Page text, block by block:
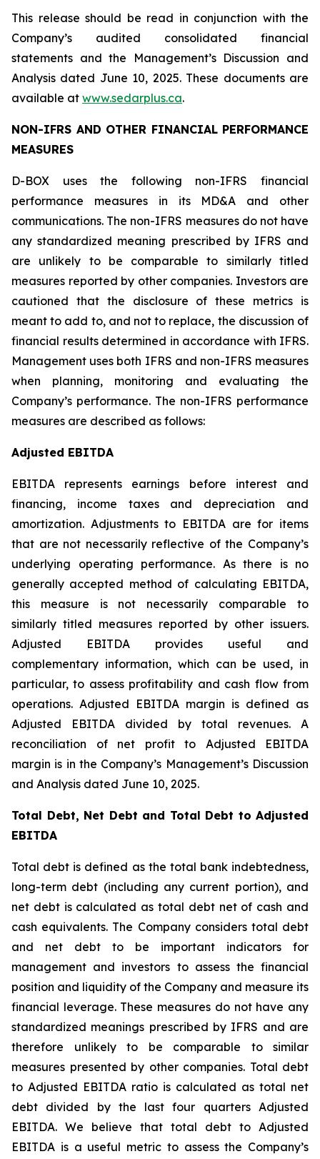
This release should be read in conjunction with the
Company’s audited consolidated financial
statements and the Management’s Discussion and
Analysis dated June 10, 2025. These documents are
available at www.sedarplus.ca.
NON-IFRS AND OTHER FINANCIAL PERFORMANCE
MEASURES
D-BOX uses the following non-IFRS financial
performance measures in its MD&A and other
communications. The non-IFRS measures do not have
any standardized meaning prescribed by IFRS and
are unlikely to be comparable to similarly titled
measures reported by other companies. Investors are
cautioned that the disclosure of these metrics is
meant to add to, and not to replace, the discussion of
financial results determined in accordance with IFRS.
Management uses both IFRS and non-IFRS measures
when planning, monitoring and evaluating the
Company’s performance. The non-IFRS performance
measures are described as follows:
Adjusted EBITDA
EBITDA represents earnings before interest and
financing, income taxes and depreciation and
amortization. Adjustments to EBITDA are for items
that are not necessarily reflective of the Company’s
underlying operating performance. As there is no
generally accepted method of calculating EBITDA,
this measure is not necessarily comparable to
similarly titled measures reported by other issuers.
Adjusted EBITDA provides useful and
complementary information, which can be used, in
particular, to assess profitability and cash flow from
operations. Adjusted EBITDA margin is defined as
Adjusted EBITDA divided by total revenues. A
reconciliation of net profit to Adjusted EBITDA
margin is in the Company’s Management’s Discussion
and Analysis dated June 10, 2025.
Total Debt, Net Debt and Total Debt to Adjusted
EBITDA
Total debt is defined as the total bank indebtedness,
long-term debt (including any current portion), and
net debt is calculated as total debt net of cash and
cash equivalents. The Company considers total debt
and net debt to be important indicators for
management and investors to assess the financial
position and liquidity of the Company and measure its
financial leverage. These measures do not have any
standardized meanings prescribed by IFRS and are
therefore unlikely to be comparable to similar
measures presented by other companies. Total debt
to Adjusted EBITDA ratio is calculated as total net
debt divided by the last four quarters Adjusted
EBITDA. We believe that total debt to Adjusted
EBITDA is a useful metric to assess the Company’s